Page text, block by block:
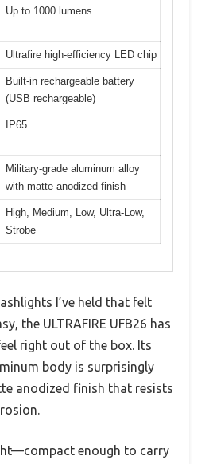
Up to 1000 lumens
Ultrafire high-efficiency LED chip
Built-in rechargeable battery
(USB rechargeable)
IP65
Military-grade aluminum alloy
with matte anodized finish
High, Medium, Low, Ultra-Low,
Strobe
I’ve held that felt
the ULTRAFIRE UFB26 has
right out of the box. Its
body is surprisingly
anodized finish that resists
enough to carry